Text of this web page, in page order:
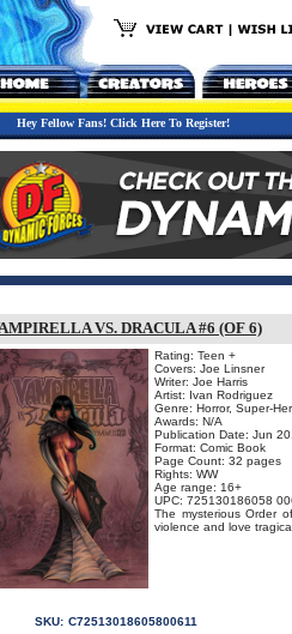
Hey Fellow Fans! Click Here To Register!
VS. DRACULA #6 (OF 6)
Rating: Teen +
Covers: Joe Linsner
Writer: Joe Harris
Artist: Ivan Rodriguez
Genre: Horror, Super-
Awards: N/A
Publication Date: Jun
Format: Comic Book
Page Count: 32 pages
Rights: WW
Age range: 16+
UPC: 725130186058
The mysterious Order
violence and love
SKU: C72513018605800611